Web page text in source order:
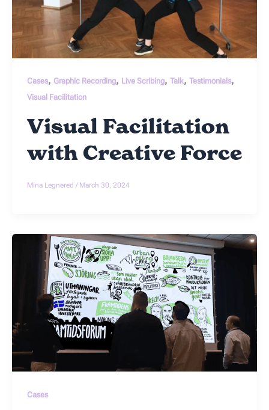
Cases, Graphic Recording, Live Scribing, Talk, Testimonials,
Visual Facilitation
Visual Facilitation
with Creative Force
Mina Legnered / March 30, 2024
Cases